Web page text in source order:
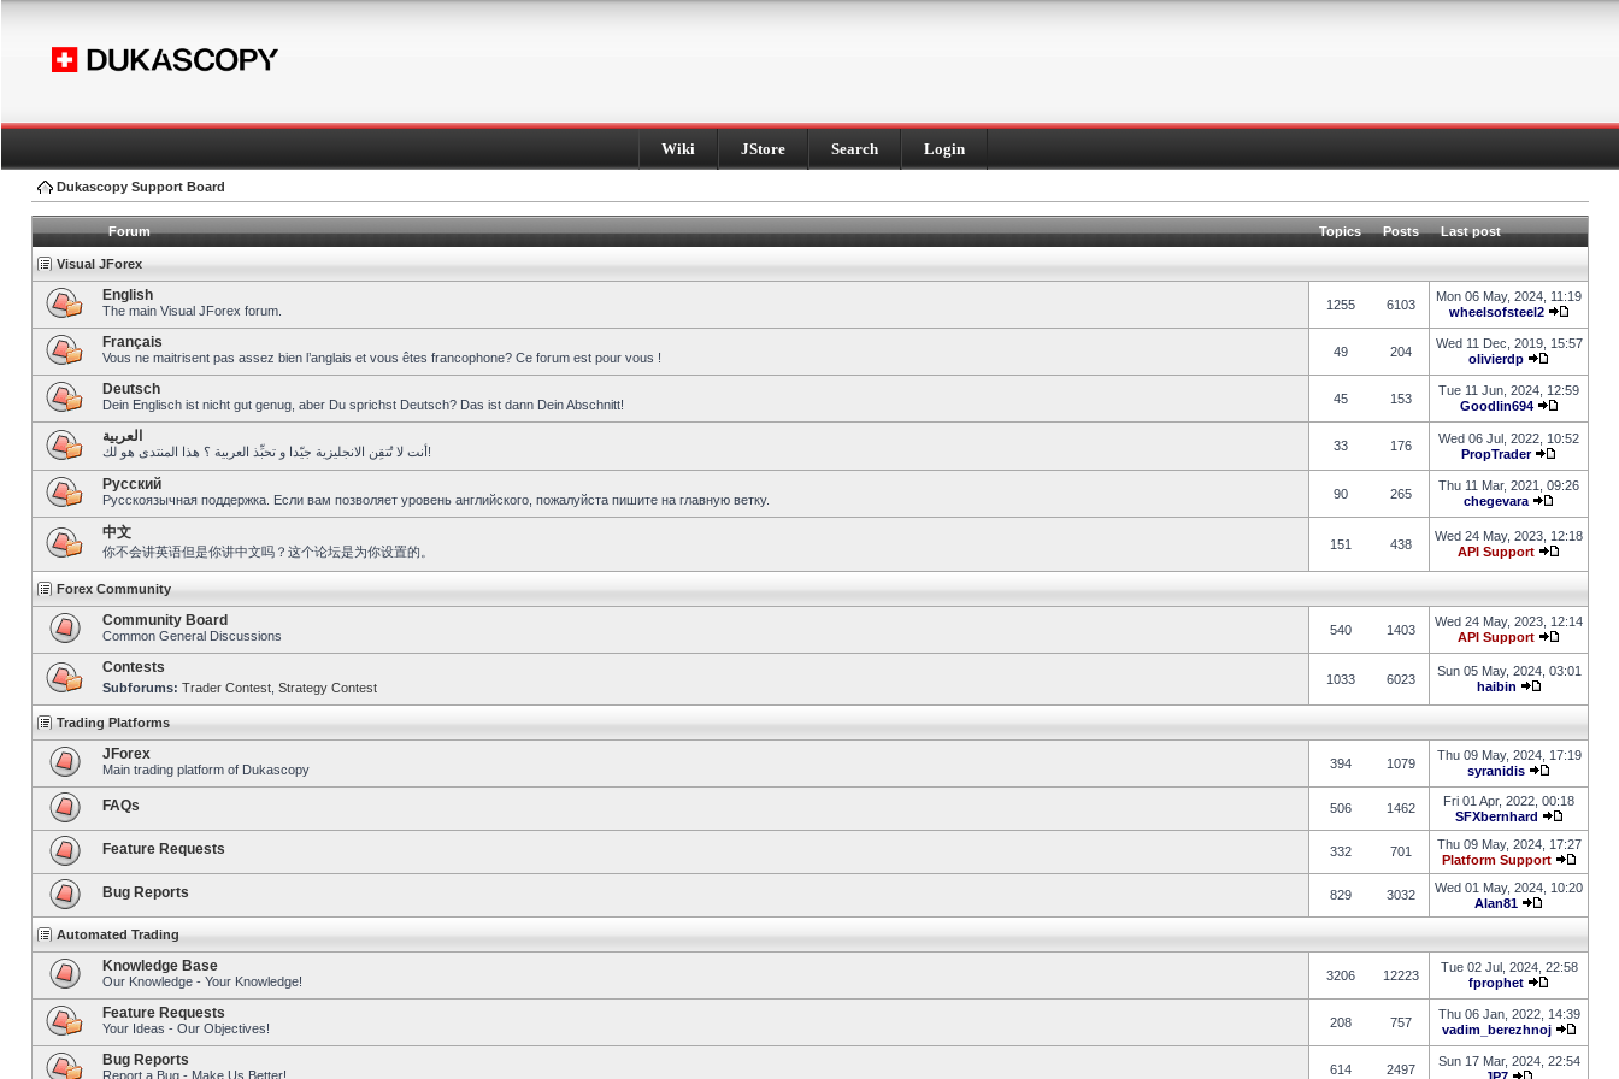
Wiki JStore Search Login
Dukascopy Support Board
Forum Topics Posts Last post
Visual JForex
English
The main Visual JForex forum. 1255 6103
Mon 06 May, 2024, 11:19
wheelsofsteel2
Français
Vous ne maitrisent pas assez bien l’anglais et vous êtes francophone? Ce forum est pour vous ! 49 204
Wed 11 Dec, 2019, 15:57
olivierdp
Deutsch
Dein Englisch ist nicht gut genug, aber Du sprichst Deutsch? Das ist dann Dein Abschnitt! 45 153
Tue 11 Jun, 2024, 12:59
Goodlin694
العربية
أنت لا تُتقِن الانجليزية جيّدا و تحبِّذ العربية ؟ هذا المنتدى هو لك! 33 176
Wed 06 Jul, 2022, 10:52
PropTrader
Pусский
Русскоязычная поддержка. Если вам позволяет уровень английского, пожалуйста пишите на главную ветку. 90 265
Thu 11 Mar, 2021, 09:26
chegevara
中文
你不会讲英语但是你讲中文吗？这个论坛是为你设置的。 151 438
Wed 24 May, 2023, 12:18
API Support
Forex Community
Community Board
Common General Discussions 540 1403
Wed 24 May, 2023, 12:14
API Support
Contests
Subforums: Trader Contest Strategy Contest
1033 6023
Sun 05 May, 2024, 03:01
haibin
Trading Platforms
JForex
Main trading platform of Dukascopy 394 1079
Thu 09 May, 2024, 17:19
syranidis
FAQs 506 1462
Fri 01 Apr, 2022, 00:18
SFXbernhard
Feature Requests 332 701
Thu 09 May, 2024, 17:27
Platform Support
Bug Reports 829 3032
Wed 01 May, 2024, 10:20
Alan81
Automated Trading
Knowledge Base
Our Knowledge - Your Knowledge! 3206 12223
Tue 02 Jul, 2024, 22:58
fprophet
Feature Requests
Your Ideas - Our Objectives! 208 757
Thu 06 Jan, 2022, 14:39
vadim_berezhnoj
Bug Reports
Report a Bug - Make Us Better! 614 2497
Sun 17 Mar, 2024, 22:54